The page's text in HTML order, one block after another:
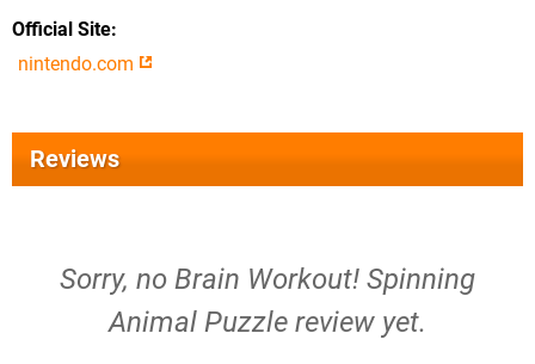
Official Site
nintendo.com
Reviews
Sorry, no Brain Workout! Spinning
Animal Puzzle review yet.